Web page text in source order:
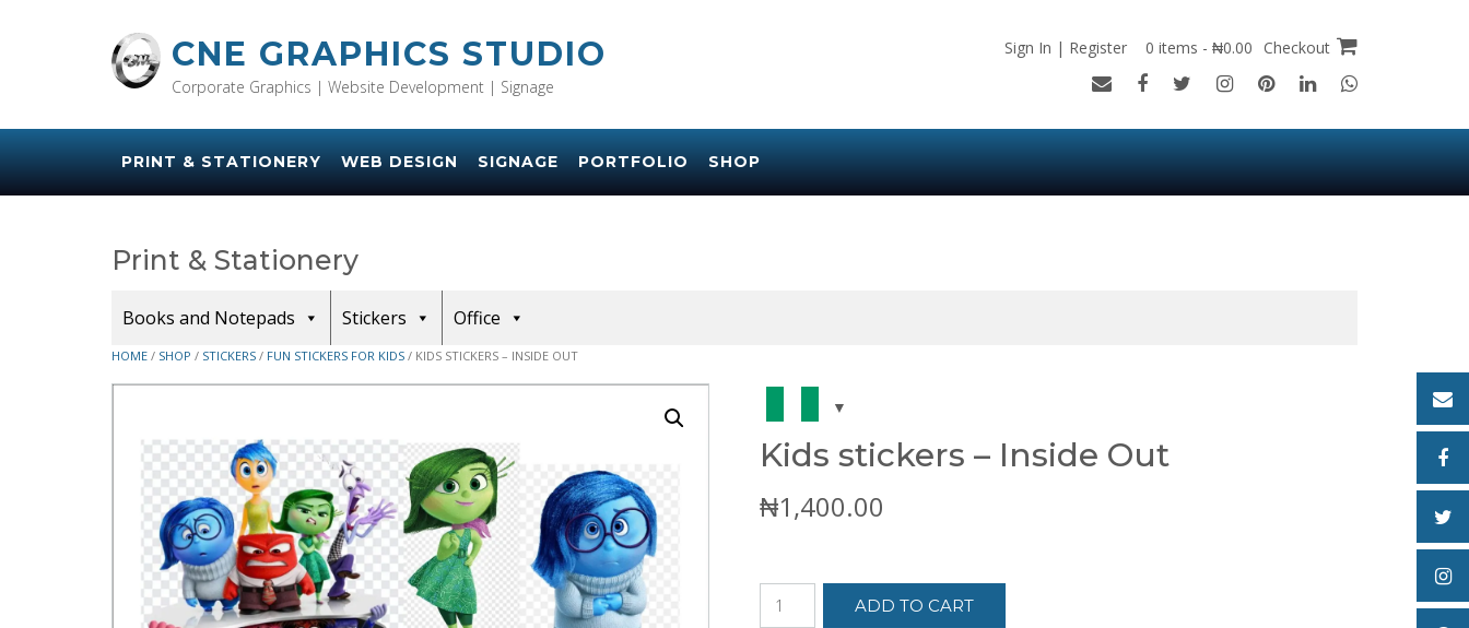
CNE GRAPHICS STUDIO
Corporate Graphics | Website Development | Signage
Sign In | Register 0 items - ₦0.00 Checkout
PRINT & STATIONERY WEB DESIGN SIGNAGE PORTFOLIO SHOP
Print & Stationery
Books and Notepads Stickers Office
HOME / SHOP / STICKERS / FUN STICKERS FOR KIDS / KIDS STICKERS – INSIDE OUT
Kids stickers – Inside Out
₦1,400.00
stickers
ADD TO CART